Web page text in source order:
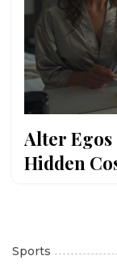
Alter Egos
Hidden
Sports